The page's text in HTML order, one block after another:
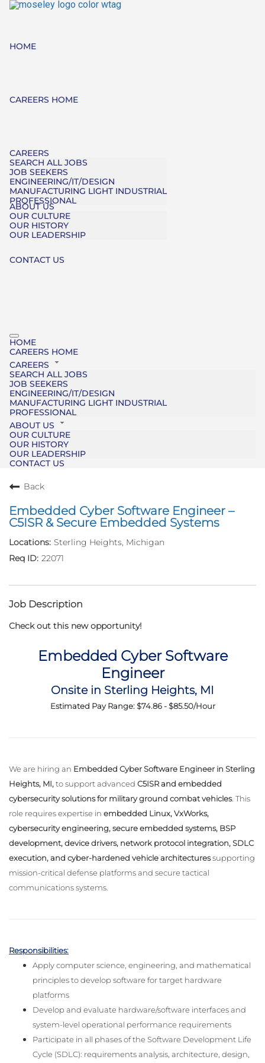
HOME
CAREERS HOME
CAREERS
SEARCH ALL JOBS
JOB SEEKERS
ENGINEERING/IT/DESIGN
MANUFACTURING LIGHT INDUSTRIAL
PROFESSIONAL
ABOUT US
OUR CULTURE
OUR HISTORY
OUR LEADERSHIP
CONTACT US
HOME
CAREERS HOME
CAREERS
SEARCH ALL JOBS
JOB SEEKERS
ENGINEERING/IT/DESIGN
MANUFACTURING LIGHT INDUSTRIAL
PROFESSIONAL
ABOUT US
OUR CULTURE
OUR HISTORY
OUR LEADERSHIP
CONTACT US
Back
Embedded Cyber Software Engineer –
C5ISR & Secure Embedded Systems
Sterling Heights, Michigan
22071
Job Description
Check out this new opportunity!
Embedded Cyber Software
Engineer
Onsite in Sterling Heights, MI
Estimated Pay Range: $74.86 - $85.50/Hour
We are hiring an Embedded Cyber Software Engineer in Sterling
Heights, MI, to support advanced C5ISR and embedded
cybersecurity solutions for military ground combat vehicles. This
role requires expertise in embedded Linux, VxWorks,
cybersecurity engineering, secure embedded systems, BSP
development, device drivers, network protocol integration, SDLC
execution, and cyber-hardened vehicle architecturessupporting
mission-critical defense platforms and secure tactical
communications systems.
Responsibilities:
Apply computer science, engineering, and mathematical
principles to develop software for target hardware
platforms
Develop and evaluate hardware/software interfaces and
system-level operational performance requirements
Participate in all phases of the Software Development Life
Cycle (SDLC): requirements analysis, architecture, design,